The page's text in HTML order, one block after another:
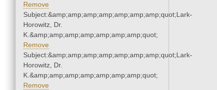
Remove
Subject:&amp;amp;amp;amp;amp;amp;amp;quot;Lark-
Horowitz, Dr.
K.&amp;amp;amp;amp;amp;amp;amp;quot;
Remove
Subject:&amp;amp;amp;amp;amp;amp;amp;quot;Lark-
Horowitz, Dr.
K.&amp;amp;amp;amp;amp;amp;amp;quot;
Remove